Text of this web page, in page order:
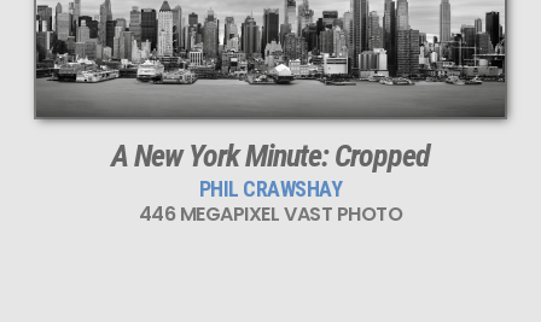
This
446 MEGAPIXEL
VAST photo is
PERFECTLY SHARP
even at very large print sizes.
A New York Minute: Cropped
PHIL CRAWSHAY
446 MEGAPIXEL VAST PHOTO